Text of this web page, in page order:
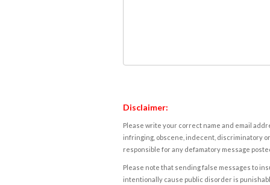
Disclaimer:
Please write your correct name and email
infringing, obscene, indecent, discriminatory
responsible for any defamatory message
Please note that sending false messages to
intentionally cause public disorder is